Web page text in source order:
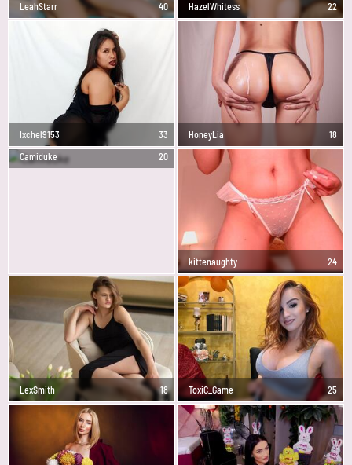
LeahStarr 40 HazelWhitess 22
Ixchel9153 33 HoneyLia
18
Camiduke
20
kittenaughty 24
LexSmith 18 ToxiC_Game 25